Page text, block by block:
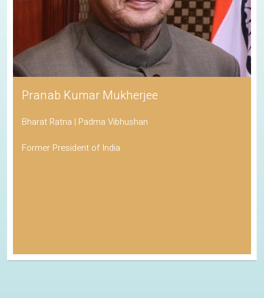
Pranab Kumar Mukherjee
Bharat Ratna | Padma Vibhushan
Former President of India